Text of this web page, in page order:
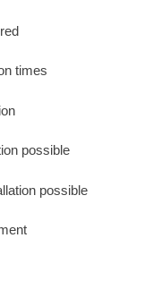
times
possible
possible